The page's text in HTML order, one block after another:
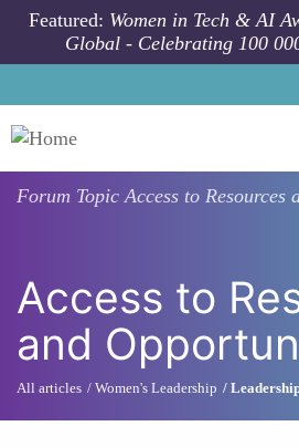
Skip to main content
Featured: Women in Tech & AI
Global - Celebrating 100
Forum TopicAccess to Resources
Access to
and
All articles Women's Leadership